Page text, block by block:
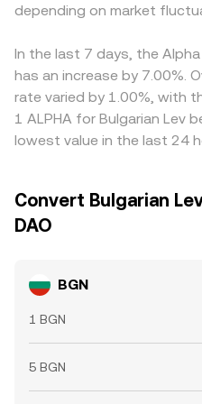
baseline.
equals ALPHA Value divided
differ slightly from a
feed through into the final
expensive ones, but
network congestion,
costs can delay
to persist.
depending on market
In the last 7 days, the
has an increase by 7.00%.
rate varied by 1.00%, with
1 ALPHA for Bulgarian Lev
lowest value in the last 24
Convert Bulgarian
DAO
BGN
1 BGN
5 BGN